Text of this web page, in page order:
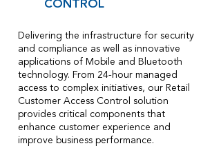
CONTROL
Delivering the infrastructure for security
and compliance as well as innovative
applications of Mobile and Bluetooth
technology. From 24-hour managed
access to complex initiatives, our Retail
Customer Access Control solution
provides critical components that
enhance customer experience and
improve business performance.